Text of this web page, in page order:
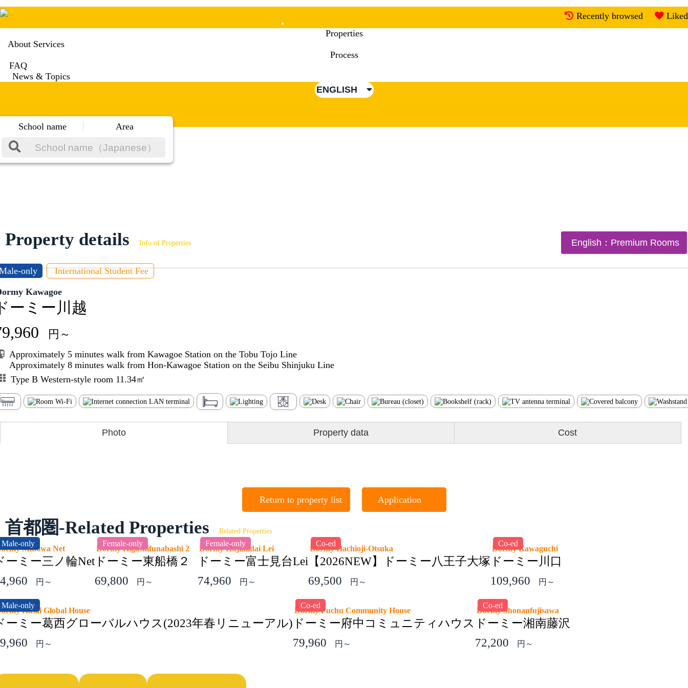
Recently browsed
Liked
Mobile
Properties
About Services
Process
FAQ
News & Topics
ENGLISH
School name Area
Property details Info of Properties English：Premium Rooms
only International Student Fee
Kawagoe
ーミー川越
円～
Approximately 5 minutes walk from Kawagoe Station on the Tobu Tojo Line
Approximately 8 minutes walk from Hon-Kawagoe Station on the Seibu Shinjuku Line
Type B Western-style room 11.34㎡
Photo Property data Cost
Return to property list Application
首都圏-Related Properties Related Properties
Male-only
Minowa Net
ーミー三ノ輪Net
円～
Female-only
Dormy Higashifunabashi 2
ドーミー東船橋２
69,800
円～
Female-only
Dormy Hujimidai Lei
ドーミー富士見台Lei
74,960
円～
Co-ed
Dormy Hachioji-Otsuka
【2026NEW】ドーミー八王子大塚
69,500
円～
Co-ed
Dormy Kawaguchi
ドーミー川口
109,960
円～
Male-only
Kasai Global House
ーミー葛西グローバルハウス(2023年春リニューアル)
円～
Co-ed
Dormy Fuchu Community House
ドーミー府中コミュニティハウス
79,960
円～
Co-ed
Dormy Shonanfujisawa
ドーミー湘南藤沢
72,200
円～